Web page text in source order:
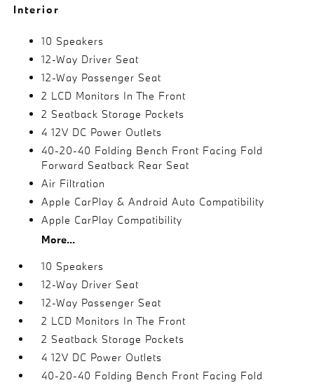
Interior
10 Speakers
12-Way Driver Seat
12-Way Passenger Seat
2 LCD Monitors In The Front
2 Seatback Storage Pockets
4 12V DC Power Outlets
40-20-40 Folding Bench Front Facing Fold
Forward Seatback Rear Seat
Air Filtration
Apple CarPlay & Android Auto Compatibility
Apple CarPlay Compatibility
More...
10 Speakers
12-Way Driver Seat
12-Way Passenger Seat
2 LCD Monitors In The Front
2 Seatback Storage Pockets
4 12V DC Power Outlets
40-20-40 Folding Bench Front Facing Fold